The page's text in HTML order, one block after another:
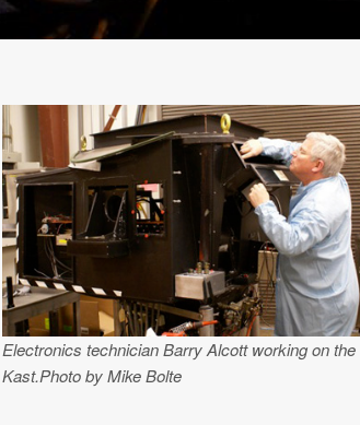
Electronics technician Barry Alcott working on the
Kast.Photo by Mike Bolte